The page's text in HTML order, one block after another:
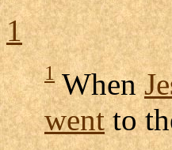
1
1When
wentto